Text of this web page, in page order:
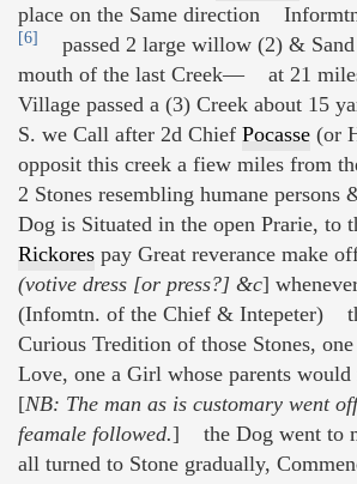
place on the Same direction
[6]
passed 2 large willow (2) & Sand
mouth of the last Creek— at 21
Village passed a (3) Creek about 15
S. we Call after 2d Chief Pocasse (or
opposit this creek a fiew miles from
2 Stones resembling humane persons
Dog is Situated in the open Prarie, to
Rickores pay Great reverance make
(votive dress [or press?] &c]
(Infomtn. of the Chief & Intepeter)
Curious Tredition of those Stones,
Love, one a Girl whose parents
[NB: The man as is customary went
feamale followed.] the Dog went to
all turned to Stone gradually,